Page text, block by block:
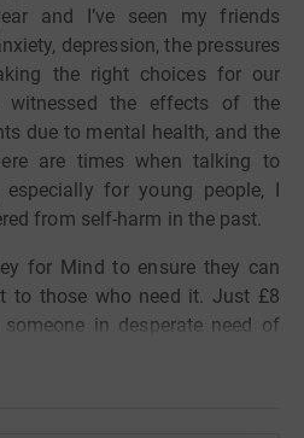
and I’ve seen my friends
depression, the pressures
the right choices for our
witnessed the effects of the
due to mental health, and the
are times when talking to
for young people, I
from self-harm in the past.
for Mind to ensure they can
to those who need it. Just £8
in desperate need of